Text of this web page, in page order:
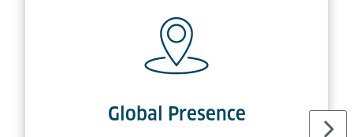
Global Presence